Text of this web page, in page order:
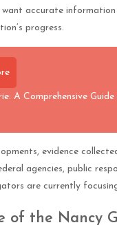
want accurate
progress.
A Comprehensive
evidence
agencies, public
are currently
of the Nancy